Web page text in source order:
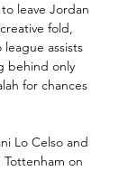
leave Jordan
fold,
assists
behind only
for chances
Lo Celso and
on